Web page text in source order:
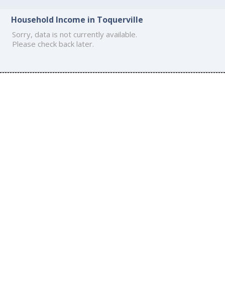
Household Income in Toquerville
Sorry, data is not currently available.
Please check back later.